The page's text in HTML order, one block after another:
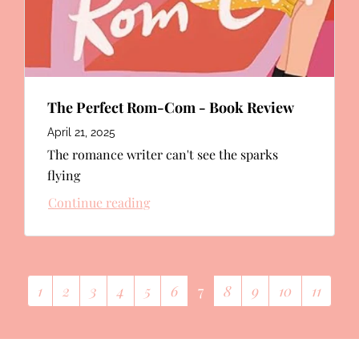
The Perfect Rom-Com - Book Review
April 21, 2025
The romance writer can't see the sparks
flying
Continue reading
1 2 3 4 5 6 7 8 9 10 11